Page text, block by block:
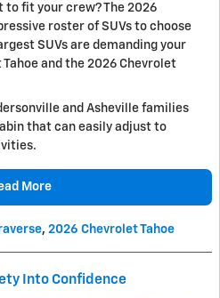
to fit your crew? The 2026
roster of SUVs to choose
SUVs are demanding your
and the 2026 Chevrolet
and Asheville families
that can easily adjust to
More
, 2026 Chevrolet Tahoe
Into Confidence